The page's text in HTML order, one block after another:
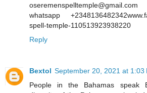
oseremenspelltemple@gmail.com
whatsapp
spell-temple-110513923938220
Reply
Bextol September 20, 2021 at 1:03
People in the Bahamas speak